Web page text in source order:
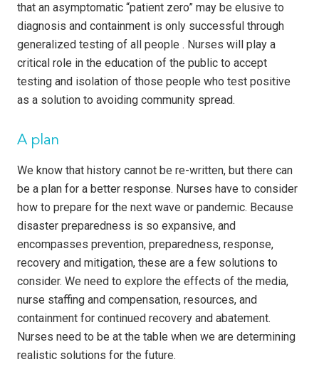
that an asymptomatic “patient zero” may be elusive to
diagnosis and containment is only successful through
generalized testing of all people . Nurses will play a
critical role in the education of the public to accept
testing and isolation of those people who test positive
as a solution to avoiding community spread.
A plan
We know that history cannot be re-written, but there can
be a plan for a better response. Nurses have to consider
how to prepare for the next wave or pandemic. Because
disaster preparedness is so expansive, and
encompasses prevention, preparedness, response,
recovery and mitigation, these are a few solutions to
consider. We need to explore the effects of the media,
nurse staffing and compensation, resources, and
containment for continued recovery and abatement.
Nurses need to be at the table when we are determining
realistic solutions for the future.